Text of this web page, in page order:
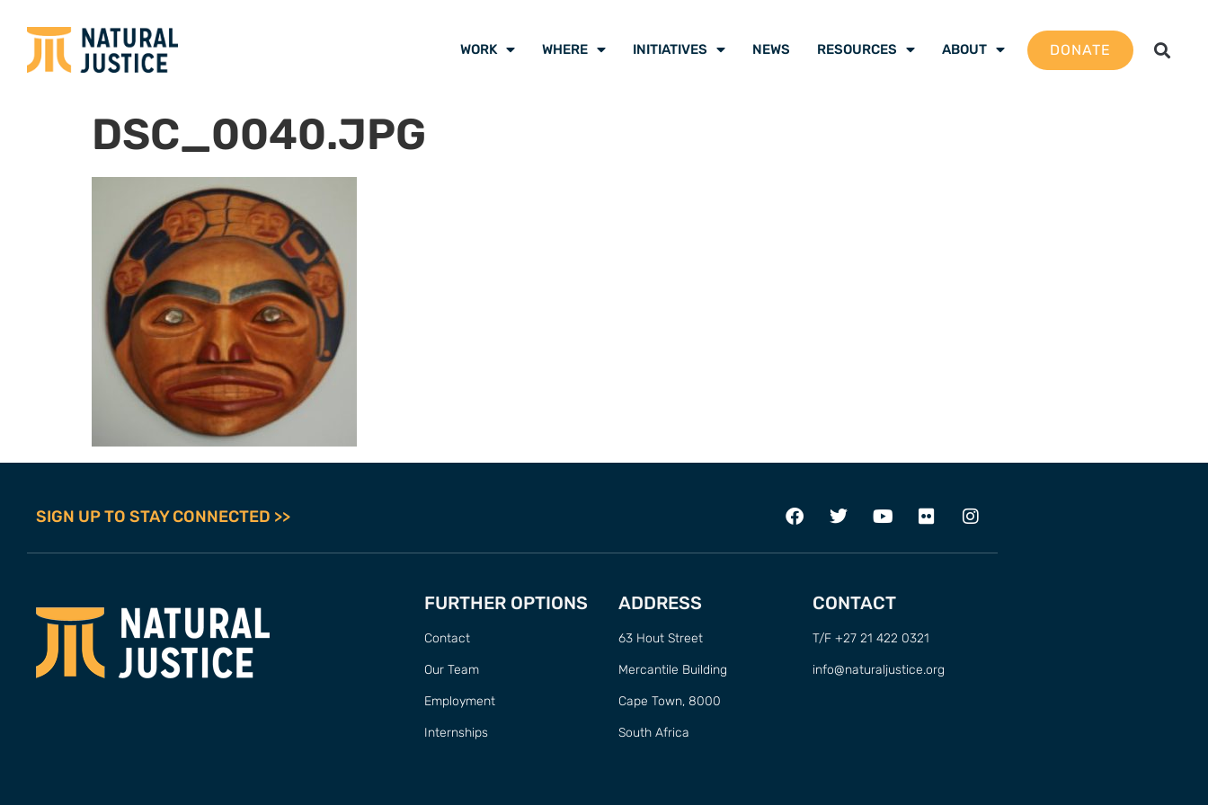
WORK WHERE INITIATIVES NEWS RESOURCES ABOUT DONATE
DSC_0040.JPG
SIGN UP TO STAY CONNECTED >>
FURTHER OPTIONS
Contact
Our Team
Employment
Internships
ADDRESS
63 Hout Street
Mercantile Building
Cape Town, 8000
South Africa
CONTACT
T/F +27 21 422 0321
info@naturaljustice.org